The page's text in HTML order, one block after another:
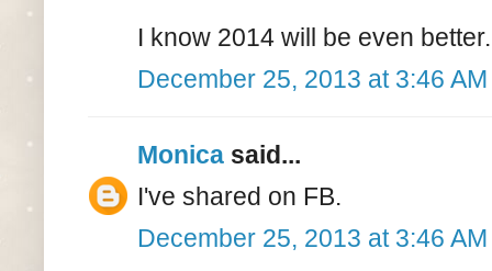
I know 2014 will be even better.
December 25, 2013 at 3:46 AM
Monica said...
I've shared on FB.
December 25, 2013 at 3:46 AM